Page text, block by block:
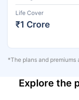
Life Cover
₹1 Crore
*The plans and premiums
Explore the